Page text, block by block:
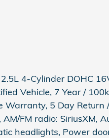
4-Cylinder DOHC
Vehicle, 7 Year /
Warranty, 5 Day
FM radio: SiriusXM,
headlights, Power